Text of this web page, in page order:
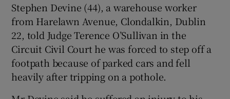
Show Sponsored sub sections
Stephen Devine (44), a warehouse worker
from Harelawn Avenue, Clondalkin, Dublin
22, told Judge Terence O’Sullivan in the
Circuit Civil Court he was forced to step off a
footpath because of parked cars and fell
heavily after tripping on a pothole.